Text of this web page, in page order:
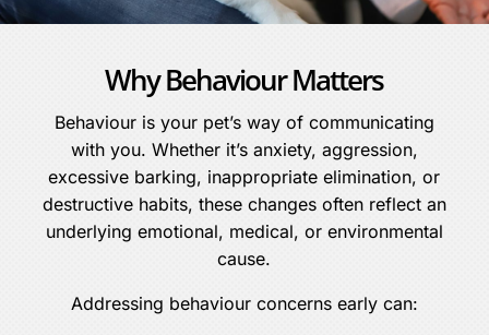
Why Behaviour Matters
Behaviour is your pet’s way of communicating
with you. Whether it’s anxiety, aggression,
excessive barking, inappropriate elimination, or
destructive habits, these changes often reflect an
underlying emotional, medical, or environmental
cause.
Addressing behaviour concerns early can: